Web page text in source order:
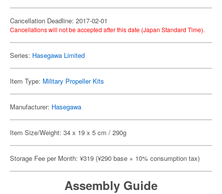
Cancellation Deadline: 2017-02-01
Cancellations will not be accepted after this date (Japan Standard Time).
Series: Hasegawa Limited
Item Type: Military Propeller Kits
Manufacturer: Hasegawa
Item Size/Weight: 34 x 19 x 5 cm / 290g
Storage Fee per Month: ¥319 (¥290 base + 10% consumption tax)
Assembly Guide